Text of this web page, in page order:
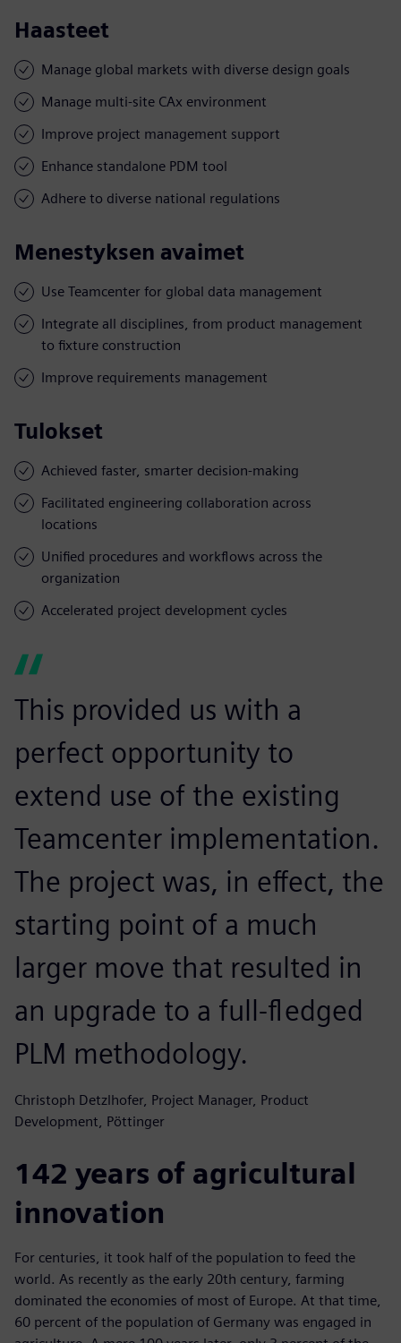
Haasteet
Manage global markets with diverse design goals
Manage multi-site CAx environment
Improve project management support
Enhance standalone PDM tool
Adhere to diverse national regulations
Menestyksen avaimet
Use Teamcenter for global data management
Integrate all disciplines, from product management
to fixture construction
Improve requirements management
Tulokset
Achieved faster, smarter decision-making
Facilitated engineering collaboration across
locations
Unified procedures and workflows across the
organization
Accelerated project development cycles
This provided us with a
perfect opportunity to
extend use of the existing
Teamcenter implementation.
The project was, in effect, the
starting point of a much
larger move that resulted in
an upgrade to a full-fledged
PLM methodology.
Christoph Detzlhofer, Project Manager, Product
Development, Pöttinger
142 years of agricultural
innovation
For centuries, it took half of the population to feed the
world. As recently as the early 20th century, farming
dominated the economies of most of Europe. At that time,
60 percent of the population of Germany was engaged in